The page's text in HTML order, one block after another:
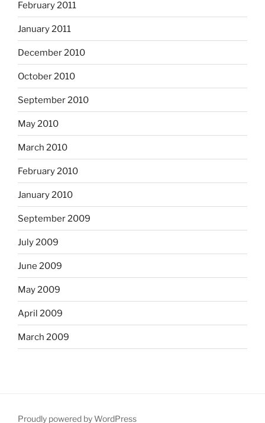
February 2011
January 2011
December 2010
October 2010
September 2010
May 2010
March 2010
February 2010
January 2010
September 2009
July 2009
June 2009
May 2009
April 2009
March 2009
Proudly powered by WordPress